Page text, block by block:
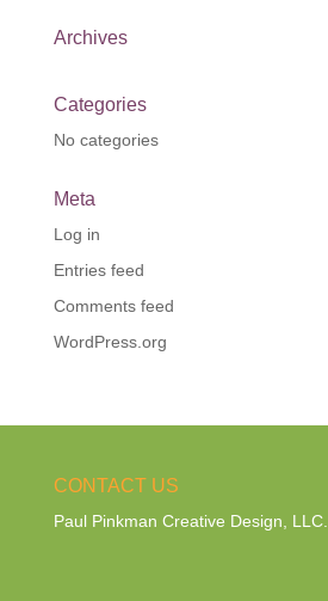
Archives
Categories
No categories
Meta
Log in
Entries feed
Comments feed
WordPress.org
CONTACT US
Paul Pinkman Creative Design, LLC.